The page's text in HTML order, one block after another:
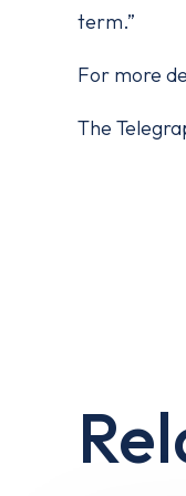
term.”
For more
The